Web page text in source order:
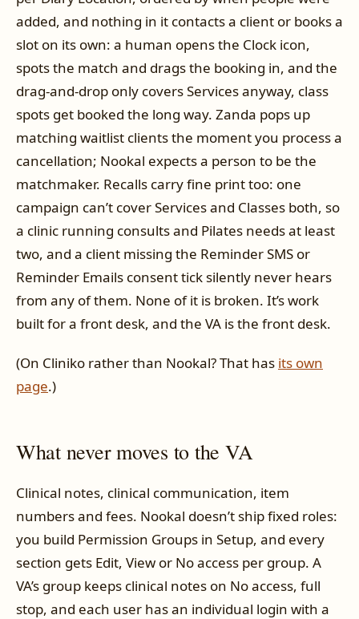
added, and nothing in it contacts a client or books a
slot on its own: a human opens the Clock icon,
spots the match and drags the booking in, and the
drag-and-drop only covers Services anyway, class
spots get booked the long way. Zanda pops up
matching waitlist clients the moment you process a
cancellation; Nookal expects a person to be the
matchmaker. Recalls carry fine print too: one
campaign can’t cover Services and Classes both, so
a clinic running consults and Pilates needs at least
two, and a client missing the Reminder SMS or
Reminder Emails consent tick silently never hears
from any of them. None of it is broken. It’s work
built for a front desk, and the VA is the front desk.
(On Cliniko rather than Nookal? That has its own
page.)
What never moves to the VA
Clinical notes, clinical communication, item
numbers and fees. Nookal doesn’t ship fixed roles:
you build Permission Groups in Setup, and every
section gets Edit, View or No access per group. A
VA’s group keeps clinical notes on No access, full
stop, and each user has an individual login with a